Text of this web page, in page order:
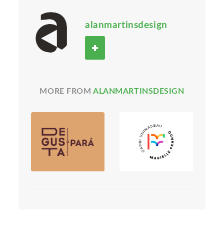
alanmartinsdesign
MORE FROMALANMARTINSDESIGN